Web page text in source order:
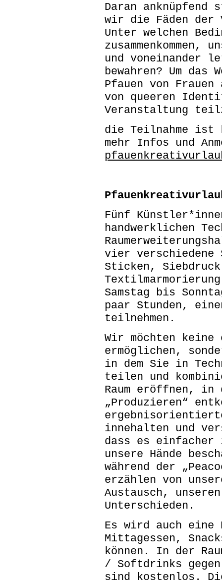
Daran
wir die Fäden der
Unter welchen
und voneinander
bewahren? Um
Pfauen von
von queeren
Veranstaltung
die Teilnahme ist
mehr Infos und
Fünf
handwerklichen
vier verschiedene
Sticken,
Samstag bis
paar Stunden,
teilnehmen.
Wir möchten
ermöglichen,
in dem Sie in
teilen und
Raum eröffnen, in
„Produzieren“
innehalten und
dass es
unsere Hände
während der
erzählen von
Austausch,
Unterschieden.
Es wird auch eine
Mittagessen,
können. In der
/ Softdrinks gegen
sind kostenlos.